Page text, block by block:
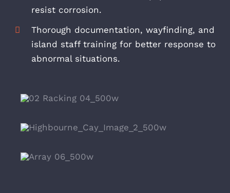
resist corrosion.
Thorough documentation, wayfinding, and
island staff training for better response to
abnormal situations.